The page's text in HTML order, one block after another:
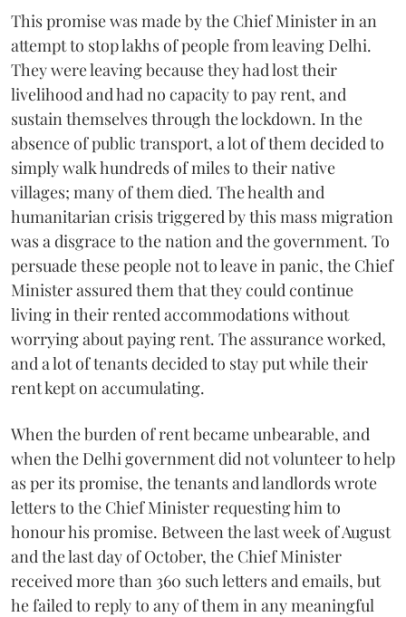
This promise was made by the Chief Minister in an
attempt to stop lakhs of people from leaving Delhi.
They were leaving because they had lost their
livelihood and had no capacity to pay rent, and
sustain themselves through the lockdown. In the
absence of public transport, a lot of them decided to
simply walk hundreds of miles to their native
villages; many of them died. The health and
humanitarian crisis triggered by this mass migration
was a disgrace to the nation and the government. To
persuade these people not to leave in panic, the Chief
Minister assured them that they could continue
living in their rented accommodations without
worrying about paying rent. The assurance worked,
and a lot of tenants decided to stay put while their
rent kept on accumulating.
When the burden of rent became unbearable, and
when the Delhi government did not volunteer to help
as per its promise, the tenants and landlords wrote
letters to the Chief Minister requesting him to
honour his promise. Between the last week of August
and the last day of October, the Chief Minister
received more than 360 such letters and emails, but
he failed to reply to any of them in any meaningful